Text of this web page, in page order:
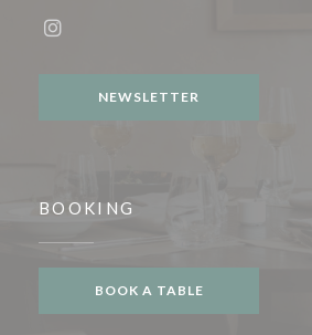
NEWSLETTER
BOOKING
BOOK A TABLE